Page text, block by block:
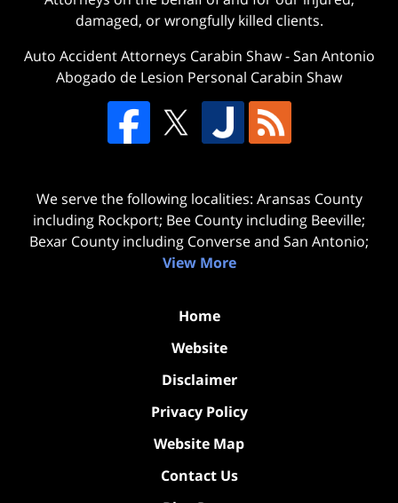
damaged, or wrongfully killed clients.
Auto Accident Attorneys Carabin Shaw-San Antonio
Abogado de Lesion Personal Carabin Shaw
We serve the following localities: Aransas County
including Rockport; Bee County including Beeville;
Bexar County including Converse and San Antonio;
View More
Home
Website
Disclaimer
Privacy Policy
Website Map
Contact Us